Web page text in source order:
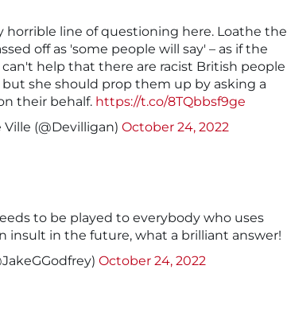
horrible line of questioning here. Loathe the
off as 'some people will say' – as if the
help that there are racist British people
she should prop them up by asking a
their behalf. https://t.co/8TQbbsf9ge
(@Devilligan) October 24, 2022
to be played to everybody who uses
insult in the future, what a brilliant answer!
October 24, 2022